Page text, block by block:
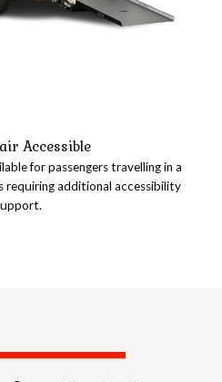
Accessible
for passengers travelling in a
requiring additional accessibility